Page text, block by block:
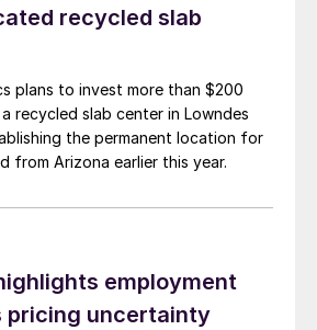
recycled slab
plans to invest more than $200
recycled slab center in Lowndes
the permanent location for
from Arizona earlier this year.
employment
pricing uncertainty